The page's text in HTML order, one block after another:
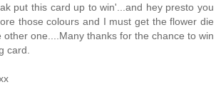
put this card up to win'...and hey presto you
those colours and I must get the flower die
other one....Many thanks for the chance to win
card.